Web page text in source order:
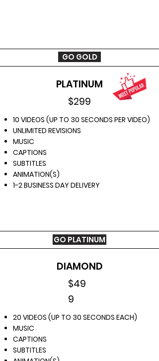
CHOOSE YOUR PACKAGE
NOW
GO PLATINUM
PLATINUM
$299
10 VIDEOS (UP TO 30 SECONDS PER VIDEO)
UNLIMITED REVISIONS
MUSIC
CAPTIONS
SUBTITLES
ANIMATION(S)
1-2 BUSINESS DAY DELIVERY
DIAMOND
$49
9
20 VIDEOS (UP TO 30 SECONDS EACH)
MUSIC
CAPTIONS
SUBTITLES
GO GOLD